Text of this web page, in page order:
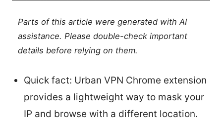
Parts of this article were generated with AI
assistance. Please double-check important
details before relying on them.
Quick fact: Urban VPN Chrome extension
provides a lightweight way to mask your
IP and browse with a different location.